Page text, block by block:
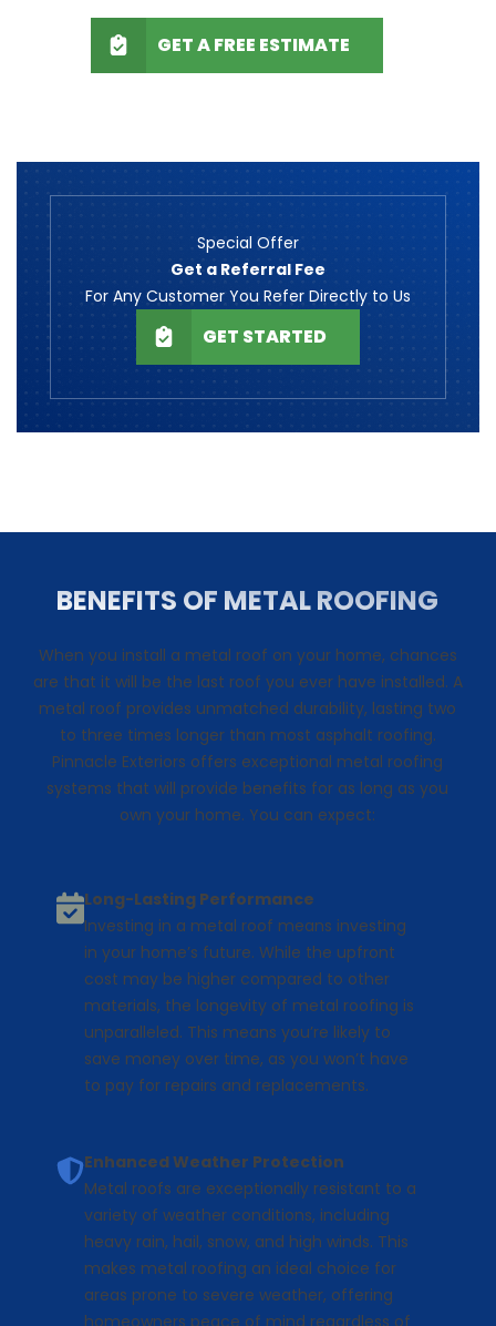
GET A FREE ESTIMATE
Special Offer
Get a Referral Fee
For Any Customer You Refer Directly to Us
GET STARTED
BENEFITS OF METAL ROOFING
When you install a metal roof on your home, chances
are that it will be the last roof you ever have installed. A
metal roof provides unmatched durability, lasting two
to three times longer than most asphalt roofing.
Pinnacle Exteriors offers exceptional metal roofing
systems that will provide benefits for as long as you
own your home. You can expect:
Long-Lasting Performance
Investing in a metal roof means investing
in your home’s future. While the upfront
cost may be higher compared to other
materials, the longevity of metal roofing is
unparalleled. This means you’re likely to
save money over time, as you won’t have
to pay for repairs and replacements.
Enhanced Weather Protection
Metal roofs are exceptionally resistant to a
variety of weather conditions, including
heavy rain, hail, snow, and high winds. This
makes metal roofing an ideal choice for
areas prone to severe weather, offering